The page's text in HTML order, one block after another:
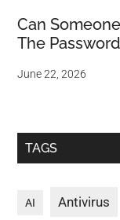
Can
The
June 22, 2026
TAGS
AI Antivirus